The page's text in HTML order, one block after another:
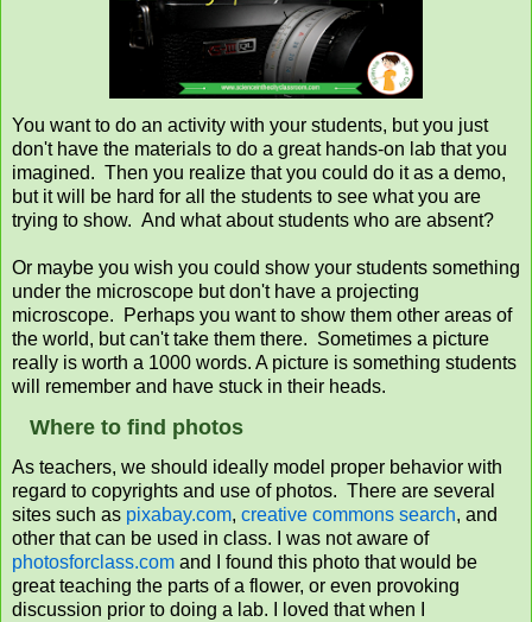
You want to do an activity with your students, but you just
don't have the materials to do a great hands-on lab that you
imagined. Then you realize that you could do it as a demo,
but it will be hard for all the students to see what you are
trying to show. And what about students who are absent?
Or maybe you wish you could show your students something
under the microscope but don't have a projecting
microscope. Perhaps you want to show them other areas of
the world, but can't take them there. Sometimes a picture
really is worth a 1000 words. A picture is something students
will remember and have stuck in their heads.
Where to find photos
As teachers, we should ideally model proper behavior with
regard to copyrights and use of photos. There are several
sites such as pixabay.com, creative commons search, and
other that can be used in class. I was not aware of
photosforclass.com and I found this photo that would be
great teaching the parts of a flower, or even provoking
discussion prior to doing a lab. I loved that when I